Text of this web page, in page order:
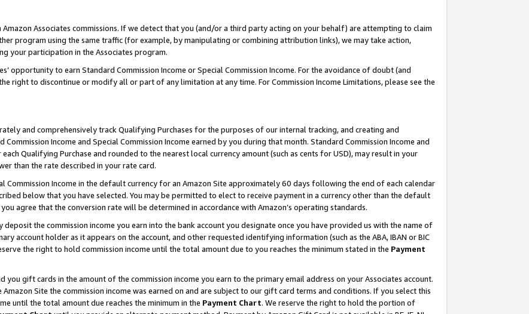
Associates commissions. If we detect that you (and/or a third party acting on your behalf) are attempting to claim
program using the same traffic (for example, by manipulating or combining attribution links), we may take action,
your participation in the Associates program.
opportunity to earn Standard Commission Income or Special Commission Income. For the avoidance of doubt (and
right to discontinue or modify all or part of any limitation at any time. For Commission Income Limitations, please see the
and comprehensively track Qualifying Purchases for the purposes of our internal tracking, and creating and
Income and Special Commission Income earned by you during that month. Standard Commission Income and
Qualifying Purchase and rounded to the nearest local currency amount (such as cents for USD), may result in your
than the rate described in your rate card.
Commission Income in the default currency for an Amazon Site approximately 60 days following the end of each calendar
below that you have selected. You may be permitted to elect to receive payment in a currency other than the default
agree that the conversion rate will be determined in accordance with Amazon’s operating standards.
deposit the commission income you earn into the bank account you designate once you have provided us with the name of
account holder as it appears on the account, and other requested identifying information (such as the ABA, IBAN or BIC
the right to hold commission income until the total amount due to you reaches the minimum stated in the Payment
you gift cards in the amount of the commission income you earn to the primary email address on your Associates account.
Site the commission income was earned on and are subject to our gift card terms and conditions. If you select this
until the total amount due reaches the minimum in the Payment Chart. We reserve the right to hold the portion of